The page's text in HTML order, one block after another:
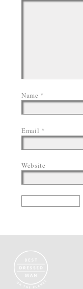
Name *
Email *
Website